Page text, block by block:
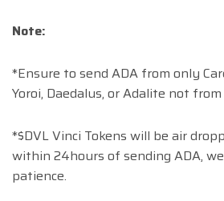
Note:
*Ensure to send ADA from only
Yoroi, Daedalus, or Adalite not
*$DVL Vinci Tokens will be air
within 24hours of sending ADA,
patience.